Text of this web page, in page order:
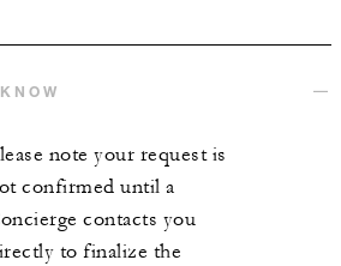
note your request is
confirmed until a
contacts you
to finalize the